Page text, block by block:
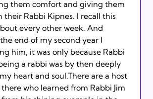
them comfort and giving them
their Rabbi Kipnes. I recall this
every other week. And
end of my second year I
him, it was only because Rabbi
a rabbi was by then deeply
heart and soul.There are a host
who learned from Rabbi Jim